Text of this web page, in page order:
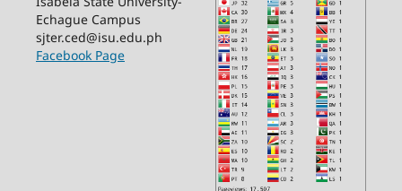
Echague Campus
sjter.ced@isu.edu.ph
Facebook Page